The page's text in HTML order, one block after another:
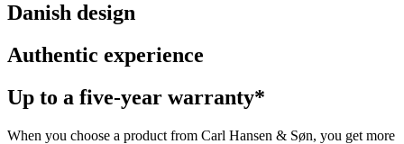
Danish design
Authentic experience
Up to a five-year warranty*
When you choose a product from Carl Hansen & Søn, you get more